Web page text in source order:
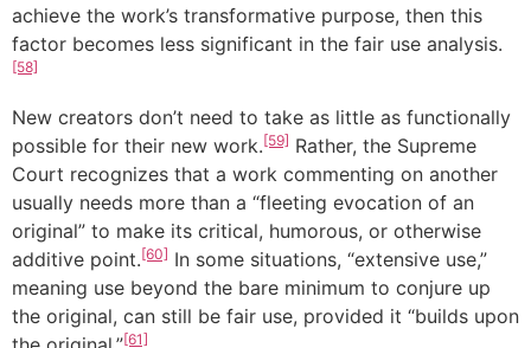
achieve the work’s transformative purpose, then this
factor becomes less significant in the fair use analysis.
[58]
New creators don’t need to take as little as functionally
possible for their new work.[59] Rather, the Supreme
Court recognizes that a work commenting on another
usually needs more than a “fleeting evocation of an
original” to make its critical, humorous, or otherwise
additive point.[60] In some situations, “extensive use,”
meaning use beyond the bare minimum to conjure up
the original, can still be fair use, provided it “builds upon
[61]